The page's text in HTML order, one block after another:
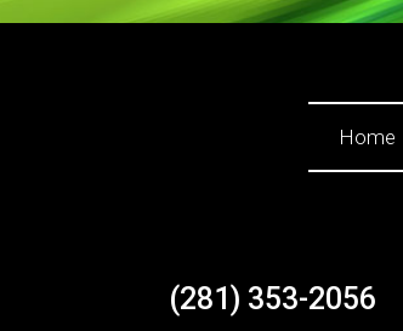
Home
(281) 353-2056